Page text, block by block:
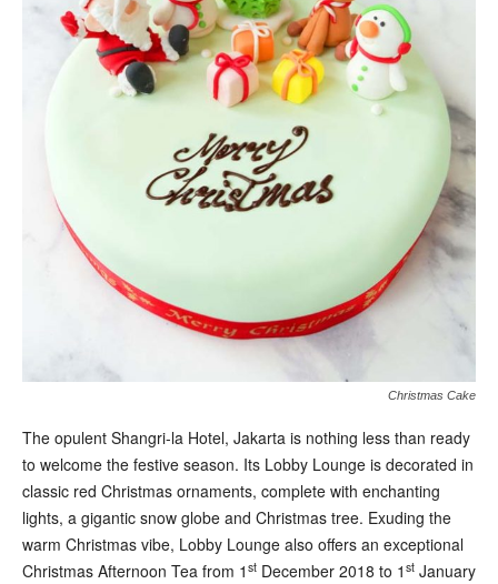
Christmas Cake
The opulent Shangri-la Hotel, Jakarta is nothing less than ready
to welcome the festive season. Its Lobby Lounge is decorated in
classic red Christmas ornaments, complete with enchanting
lights, a gigantic snow globe and Christmas tree. Exuding the
warm Christmas vibe, Lobby Lounge also offers an exceptional
Christmas Afternoon Tea from 1 st December 2018 to 1 st January